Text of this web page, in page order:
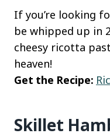
If you’re looking
be whipped up in
cheesy ricotta
heaven!
Get the Recipe:
Skillet